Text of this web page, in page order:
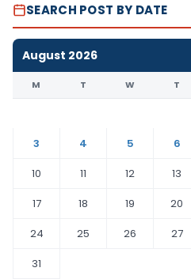
SEARCH POST BY DATE
August 2026
M T W T
3
4 5 6
10
11 12 13
17
18 19 20
24
25 26 27
31